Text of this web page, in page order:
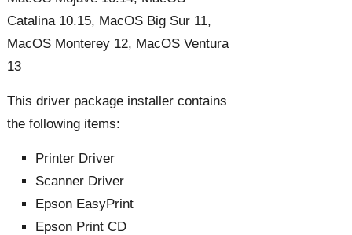
Catalina 10.15, MacOS Big Sur 11,
MacOS Monterey 12, MacOS Ventura
13
This driver package installer contains
the following items:
Printer Driver
Scanner Driver
Epson EasyPrint
Epson Print CD